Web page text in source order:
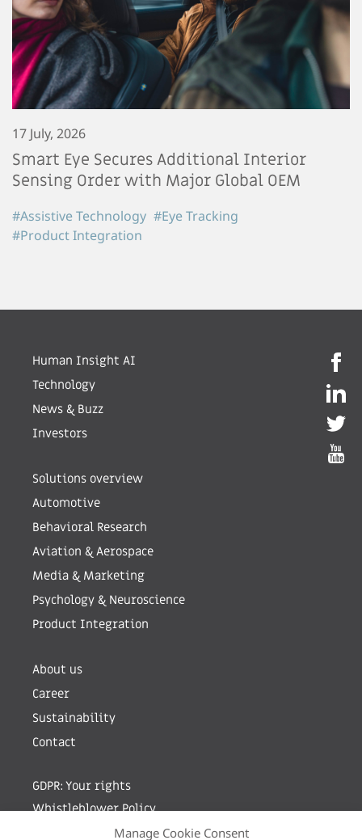
Manage Cookie Consent
17 July, 2026
Smart Eye Secures Additional Interior
Sensing Order with Major Global OEM
#Assistive Technology #Eye Tracking
#Product Integration
Human Insight AI
Technology
News & Buzz
Investors
Solutions overview
Automotive
Behavioral Research
Aviation & Aerospace
Media & Marketing
Psychology & Neuroscience
Product Integration
About us
Career
Sustainability
Contact
GDPR: Your rights
Whistleblower Policy